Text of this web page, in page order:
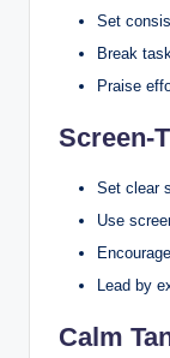
Set
Break
Praise
Screen-
Set clear
Use
Lead by
Calm